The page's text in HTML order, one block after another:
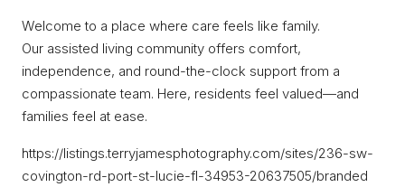
Welcome to a place where care feels like family.
Our assisted living community offers comfort,
independence, and round-the-clock support from a
compassionate team. Here, residents feel valued—and
families feel at ease.
https://listings.terryjamesphotography.com/sites/236-sw-
covington-rd-port-st-lucie-fl-34953-20637505/branded